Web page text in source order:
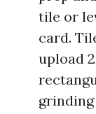
tile or
card.
upload